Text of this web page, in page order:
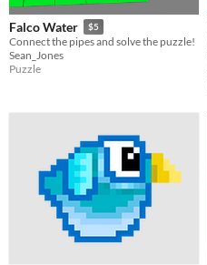
Falco Water $5
Connect the pipes and solve the puzzle!
Sean_Jones
Puzzle